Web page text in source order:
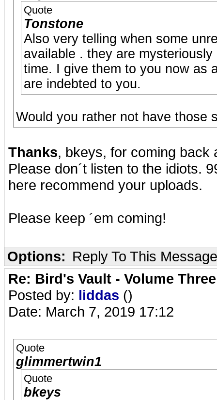
Quote
Tonstone
Also very telling when some
available . they are
time. I give them to you now as
are indebted to you.
Would you rather not have those
Thanks, bkeys, for coming back
Please don´t listen to the idiots.
here recommend your uploads.
Please keep ´em coming!
Options: Reply To This Message
Re: Bird's Vault - Volume Three
Posted by: liddas ()
Date: March 7, 2019 17:12
Quote
glimmertwin1
Quote
bkeys